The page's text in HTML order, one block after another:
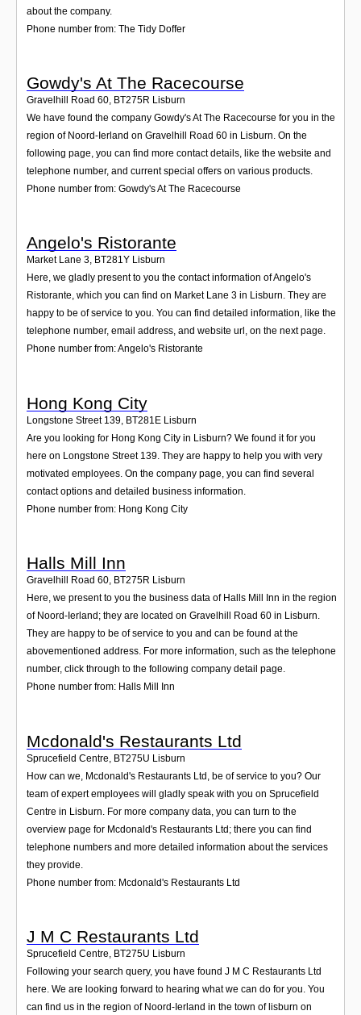
about the company.
Phone number from: The Tidy Doffer
Gowdy's At The Racecourse
Gravelhill Road 60, BT275R Lisburn
We have found the company Gowdy's At The Racecourse for you in the
region of Noord-Ierland on Gravelhill Road 60 in Lisburn. On the
following page, you can find more contact details, like the website and
telephone number, and current special offers on various products.
Phone number from: Gowdy's At The Racecourse
Angelo's Ristorante
Market Lane 3, BT281Y Lisburn
Here, we gladly present to you the contact information of Angelo's
Ristorante, which you can find on Market Lane 3 in Lisburn. They are
happy to be of service to you. You can find detailed information, like the
telephone number, email address, and website url, on the next page.
Phone number from: Angelo's Ristorante
Hong Kong City
Longstone Street 139, BT281E Lisburn
Are you looking for Hong Kong City in Lisburn? We found it for you
here on Longstone Street 139. They are happy to help you with very
motivated employees. On the company page, you can find several
contact options and detailed business information.
Phone number from: Hong Kong City
Halls Mill Inn
Gravelhill Road 60, BT275R Lisburn
Here, we present to you the business data of Halls Mill Inn in the region
of Noord-Ierland; they are located on Gravelhill Road 60 in Lisburn.
They are happy to be of service to you and can be found at the
abovementioned address. For more information, such as the telephone
number, click through to the following company detail page.
Phone number from: Halls Mill Inn
Mcdonald's Restaurants Ltd
Sprucefield Centre BT275U Lisburn
How can we, Mcdonald's Restaurants Ltd, be of service to you? Our
team of expert employees will gladly speak with you on Sprucefield
Centre in Lisburn. For more company data, you can turn to the
overview page for Mcdonald's Restaurants Ltd; there you can find
telephone numbers and more detailed information about the services
they provide.
Phone number from: Mcdonald's Restaurants Ltd
J M C Restaurants Ltd
Sprucefield Centre, BT275U Lisburn
Following your search query, you have found J M C Restaurants Ltd
here. We are looking forward to hearing what we can do for you. You
can find us in the region of Noord-Ierland in the town of lisburn on